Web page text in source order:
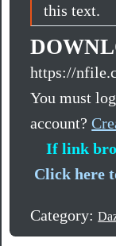
this text.
https://
You must
account?
If link
Click here
Category: